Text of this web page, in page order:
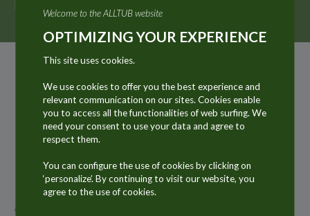
26
NOV
ALLTUB Group will be present at CPHI India show
Welcome to the ALLTUB website
OPTIMIZING YOUR EXPERIENCE
This site uses cookies.
We use cookies to offer you the best experience and
relevant communication on our sites. Cookies enable
you to access all the functionalities of web surfing. We
need your consent to use your data and agree to
respect them.
You can configure the use of cookies by clicking on
‘personalize’. By continuing to visit our website, you
agree to the use of cookies.